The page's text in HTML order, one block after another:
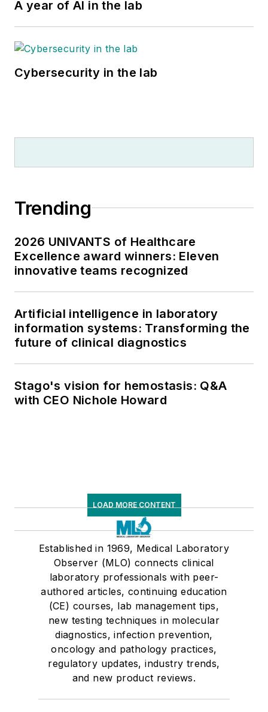
A year of AI in the lab
Cybersecurity in the lab
Trending
2026 UNIVANTS of Healthcare
Excellence award winners: Eleven
innovative teams recognized
Artificial intelligence in laboratory
information systems: Transforming the
future of clinical diagnostics
Stago's vision for hemostasis: Q&A
with CEO Nichole Howard
LOAD MORE CONTENT
Established in 1969, Medical Laboratory
Observer (MLO) connects clinical
laboratory professionals with peer-
authored articles, continuing education
(CE) courses, lab management tips,
new testing techniques in molecular
diagnostics, infection prevention,
oncology and pathology practices,
regulatory updates, industry trends,
and new product reviews.